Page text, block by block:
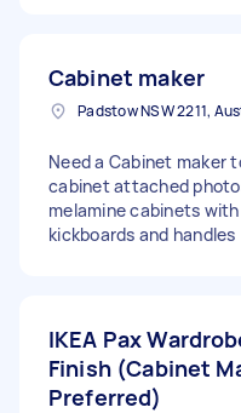
Cabinet maker
Padstow NSW 2211,
Need a Cabinet maker
cabinet attached
melamine cabinets
kickboards and handles
IKEA Pax
Finish (Cabinet
Preferred)